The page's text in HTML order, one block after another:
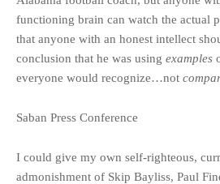
functioning brain can watch the actual
that anyone with an honest intellect
conclusion that he was using examples
everyone would recognize…not
Saban Press Conference
I could give my own self-righteous,
admonishment of Skip Bayliss, Paul